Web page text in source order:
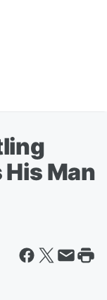
His Man